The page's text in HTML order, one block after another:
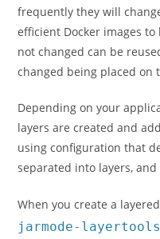
frequently they will
efficient Docker images
not changed can be
changed being placed on
Depending on your
layers are created and
using configuration that
separated into layers,
When you create a
jarmode-